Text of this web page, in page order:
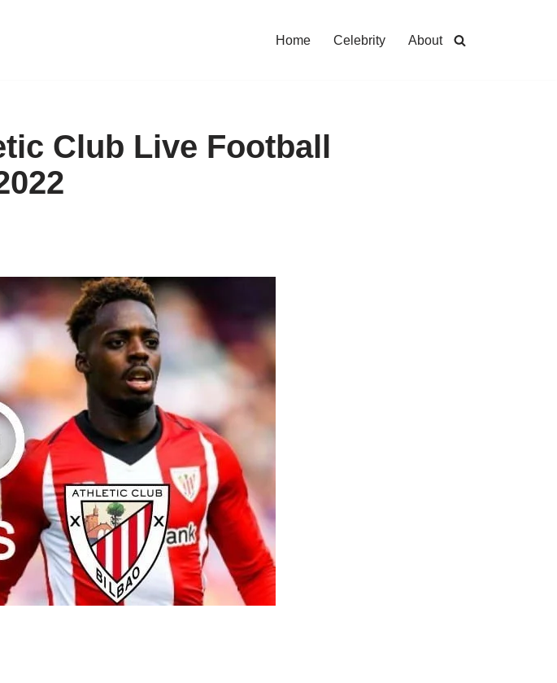
Home Celebrity About
Club Live Football